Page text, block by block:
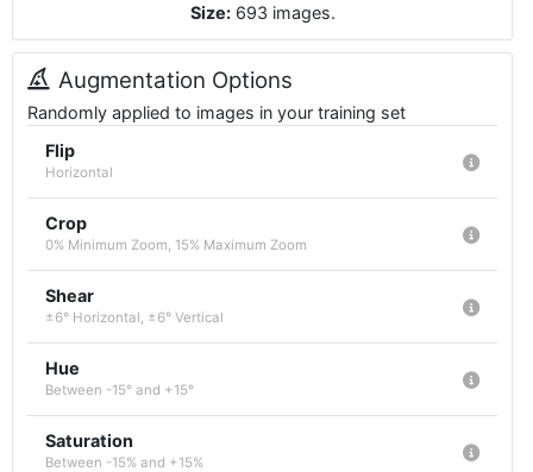
Size: 693 images.
Augmentation Options
Randomly applied to images in your training set
Flip
Horizontal
Crop
0% Minimum Zoom, 15% Maximum Zoom
Shear
±6° Horizontal, ±6° Vertical
Hue
Between -15° and +15°
Saturation
Between -15% and +15%